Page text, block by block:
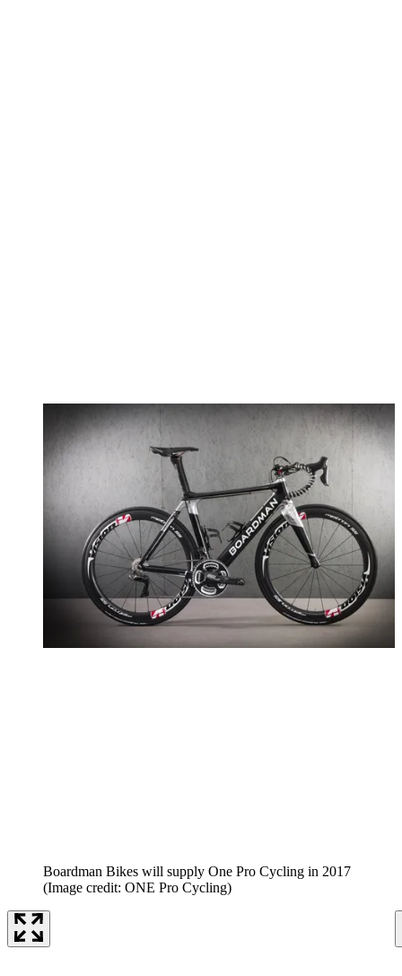
Boardman Bikes will supply One Pro Cycling in 2017
(Image credit: ONE Pro Cycling)